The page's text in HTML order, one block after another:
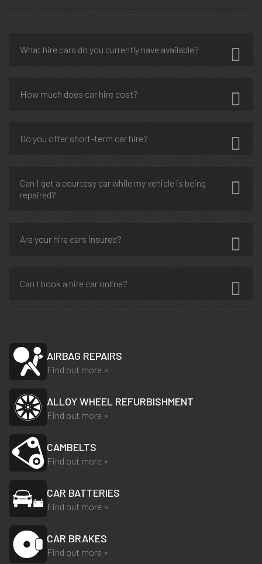
What hire cars do you currently have available?
How much does car hire cost?
Do you offer short-term car hire?
Can I get a courtesy car while my vehicle is being
repaired?
Are your hire cars insured?
Can I book a hire car online?
AIRBAG REPAIRS
Find out more »
ALLOY WHEEL REFURBISHMENT
Find out more »
CAMBELTS
Find out more »
CAR BATTERIES
Find out more »
CAR BRAKES
Find out more »